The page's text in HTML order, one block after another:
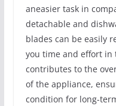
aneasier task in
detachable and
blades can be easily
you time and effort in
contributes to the
of the appliance,
condition for long-